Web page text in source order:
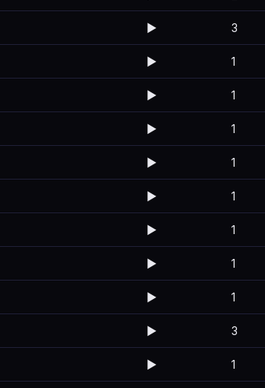
▶️ 3
▶️ 1
▶️ 1
▶️ 1
▶️ 1
▶️ 1
▶️ 1
▶️ 1
▶️ 1
▶️ 3
▶️ 1